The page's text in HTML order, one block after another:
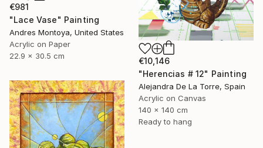
€981
"Lace Vase" Painting
Andres Montoya, United States
Acrylic on Paper
22.9 x 30.5 cm
€10,146
"Herencias # 12" Painting
Alejandra De La Torre, Spain
Acrylic on Canvas
140 x 140 cm
Ready to hang